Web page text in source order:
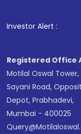
Investor Alert :
Registered Office
Motilal Oswal
Sayani Road,
Depot, Prabhadevi,
Mumbai - 400025